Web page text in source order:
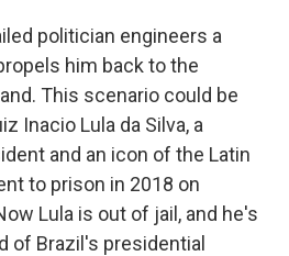
politician engineers a
him back to the
This scenario could be
Inacio Lula da Silva, a
and an icon of the Latin
to prison in 2018 on
Lula is out of jail, and he's
of Brazil's presidential